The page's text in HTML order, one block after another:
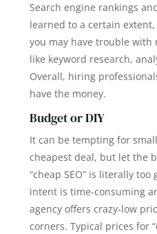
Search engine rankings
learned to a certain
you may have trouble with
like keyword research,
Overall, hiring
have the money.
Budget or DIY
It can be tempting for
cheapest deal, but let the
“cheap SEO” is literally
intent is time-consuming
agency offers crazy-low
corners. Typical prices for